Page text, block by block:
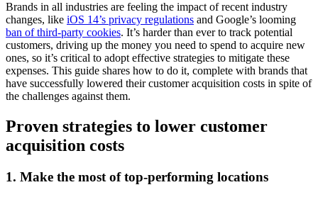
Brands in all industries are feeling the impact of recent industry
changes, like iOS 14’s privacy regulations and Google’s looming
ban of third-party cookies. It’s harder than ever to track potential
customers, driving up the money you need to spend to acquire new
ones, so it’s critical to adopt effective strategies to mitigate these
expenses. This guide shares how to do it, complete with brands that
have successfully lowered their customer acquisition costs in spite of
the challenges against them.
Proven strategies to lower customer
acquisition costs
1. Make the most of top-performing locations